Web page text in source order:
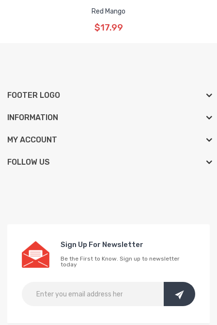
Red Mango
$17.99
FOOTER LOGO
INFORMATION
MY ACCOUNT
FOLLOW US
Sign Up For Newsletter
Be the First to Know. Sign up to newsletter
today